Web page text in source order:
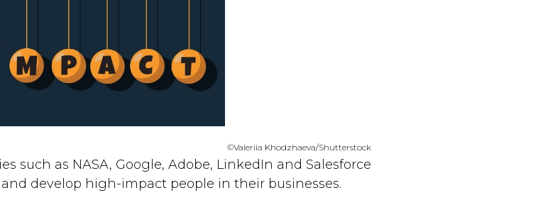
©Valeriia Khodzhaeva/Shutterstock
such as NASA, Google, Adobe, LinkedIn and Salesforce
develop high-impact people in their businesses.